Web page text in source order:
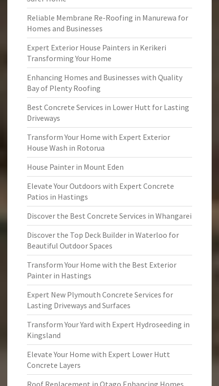
Reliable Membrane Re-Roofing in Manurewa for
Homes and Businesses
Expert Exterior House Painters in Kerikeri
Transforming Your Home
Enhancing Homes and Businesses with Quality
Bay of Plenty Roofing
Best Concrete Services in Lower Hutt for Lasting
Driveways
Transform Your Home with Expert Exterior
House Wash in Rotorua
House Painter in Mount Eden
Elevate Your Outdoors with Expert Concrete
Patios in Hastings
Discover the Best Concrete Services in Whangarei
Discover the Top Deck Builder in Waterloo for
Beautiful Outdoor Spaces
Transform Your Home with the Best Exterior
Painter in Hastings
Expert New Plymouth Concrete Services for
Lasting Driveways and Surfaces
Transform Your Yard with Expert Hydroseeding in
Kingsland
Elevate Your Home with Expert Lower Hutt
Concrete Layers
Roof Replacement in Otago Enhancing Homes